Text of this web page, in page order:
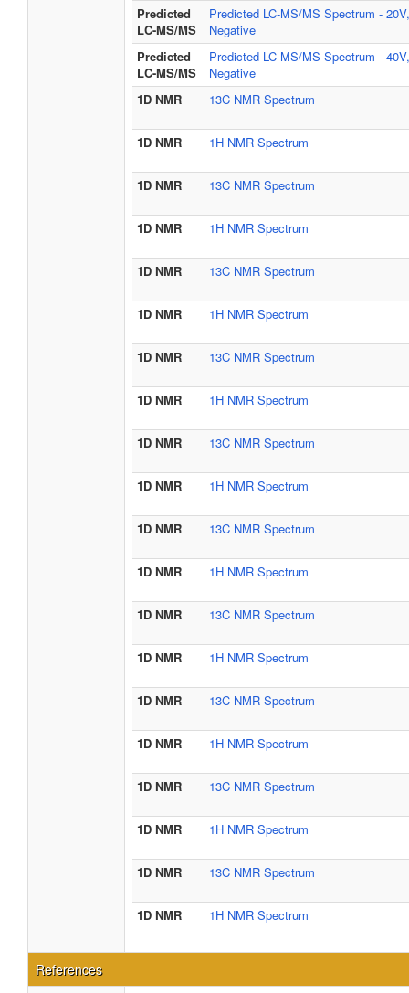
Predicted
LC-MS/MS
Predicted LC-MS/MS Spectrum - 20V,
Negative
Predicted
LC-MS/MS
Predicted LC-MS/MS Spectrum - 40V,
Negative
1D NMR
13C NMR Spectrum
1D NMR 1H NMR Spectrum
1D NMR 13C NMR Spectrum
1D NMR 1H NMR Spectrum
1D NMR 13C NMR Spectrum
1D NMR 1H NMR Spectrum
1D NMR 13C NMR Spectrum
1D NMR 1H NMR Spectrum
1D NMR 13C NMR Spectrum
1D NMR 1H NMR Spectrum
1D NMR 13C NMR Spectrum
1D NMR 1H NMR Spectrum
1D NMR 13C NMR Spectrum
1D NMR 1H NMR Spectrum
1D NMR 13C NMR Spectrum
1D NMR 1H NMR Spectrum
1D NMR 13C NMR Spectrum
1D NMR 1H NMR Spectrum
1D NMR 13C NMR Spectrum
1D NMR 1H NMR Spectrum
References